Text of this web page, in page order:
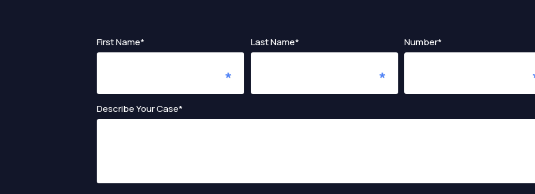
First Name* Last Name* Number*
Describe Your Case*